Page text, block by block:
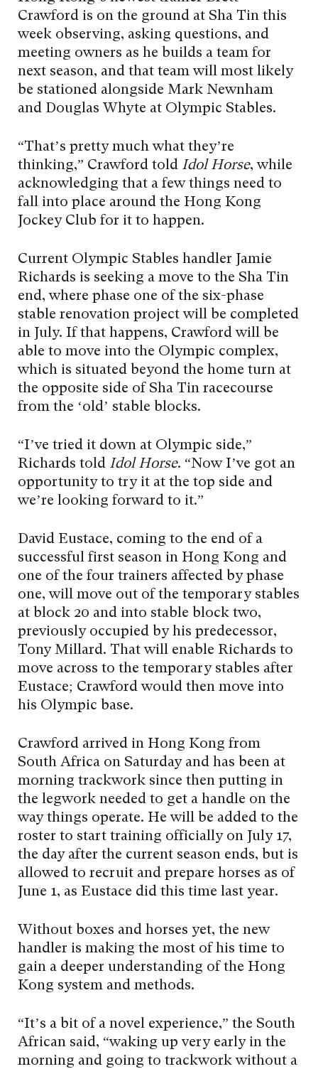
Crawford is on the ground at Sha Tin this
week observing, asking questions, and
meeting owners as he builds a team for
next season, and that team will most likely
be stationed alongside Mark Newnham
and Douglas Whyte at Olympic Stables.
“That’s pretty much what they’re
thinking,” Crawford told Idol Horse, while
acknowledging that a few things need to
fall into place around the Hong Kong
Jockey Club for it to happen.
Current Olympic Stables handler Jamie
Richards is seeking a move to the Sha Tin
end, where phase one of the six-phase
stable renovation project will be completed
in July. If that happens, Crawford will be
able to move into the Olympic complex,
which is situated beyond the home turn at
the opposite side of Sha Tin racecourse
from the ‘old’ stable blocks.
“I’ve tried it down at Olympic side,”
Richards told Idol Horse. “Now I’ve got an
opportunity to try it at the top side and
we’re looking forward to it.”
David Eustace, coming to the end of a
successful first season in Hong Kong and
one of the four trainers affected by phase
one, will move out of the temporary stables
at block 20 and into stable block two,
previously occupied by his predecessor,
Tony Millard. That will enable Richards to
move across to the temporary stables after
Eustace; Crawford would then move into
his Olympic base.
Crawford arrived in Hong Kong from
South Africa on Saturday and has been at
morning trackwork since then putting in
the legwork needed to get a handle on the
way things operate. He will be added to the
roster to start training officially on July 17,
the day after the current season ends, but is
allowed to recruit and prepare horses as of
June 1, as Eustace did this time last year.
Without boxes and horses yet, the new
handler is making the most of his time to
gain a deeper understanding of the Hong
Kong system and methods.
“It’s a bit of a novel experience,” the South
African said, “waking up very early in the
morning and going to trackwork without a